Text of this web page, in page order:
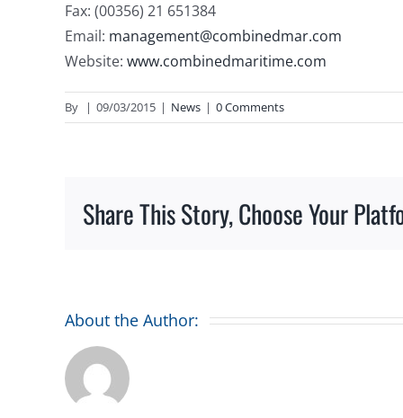
Fax: (00356) 21 651384
Email: management@combinedmar.com
Website: www.combinedmaritime.com
By | 09/03/2015 | News | 0 Comments
Share This Story, Choose Your
About the Author: